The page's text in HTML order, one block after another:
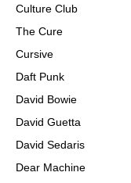
Culture Club
The Cure
Cursive
Daft Punk
David Bowie
David Guetta
David Sedaris
Dear Machine